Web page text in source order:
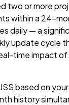
two or more
within a 24-
daily — a
update cycle
time impact of
based on
history